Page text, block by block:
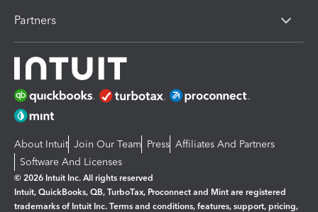
Partners
About Intuit Join Our Team Press Affiliates And Partners
Software And Licenses
© 2026 Intuit Inc. All rights reserved
Intuit, QuickBooks, QB, TurboTax, Proconnect and Mint are registered
trademarks of Intuit Inc. Terms and conditions, features, support, pricing,